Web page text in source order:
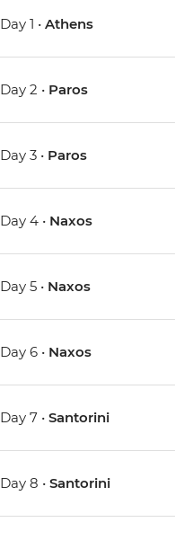
Day 1 •Athens
Day 2 • Paros
Day 3 • Paros
Day 4 • Naxos
Day 5 • Naxos
Day 6 • Naxos
Day 7 •Santorini
Day 8 •Santorini